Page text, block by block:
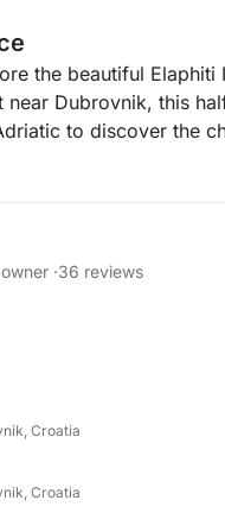
the beautiful
Dubrovnik, this
to discover the
closest of the Elaphiti
peaceful natural
Lopud Island, famous
area, where shallow
Šipan Island,
·36 reviews
Croatia
Croatia